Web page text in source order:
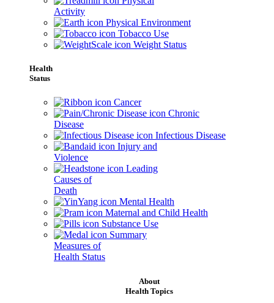
Activity
Physical Environment
Tobacco Use
Weight Status
Health
Status
Cancer
Chronic
Disease
Infectious Disease
Injury and
Violence
Leading
Causes of
Death
Mental Health
Maternal and Child Health
Substance Use
Summary
Measures of
Health Status
About
Health Topics